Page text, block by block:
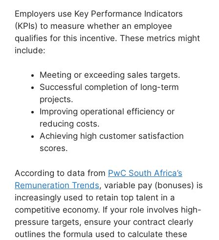
Employers use Key Performance Indicators
(KPIs) to measure whether an employee
qualifies for this incentive. These metrics might
include:
Meeting or exceeding sales targets.
Successful completion of long-term
projects.
Improving operational efficiency or
reducing costs.
Achieving high customer satisfaction
scores.
According to data from PwC South Africa’s
Remuneration Trends, variable pay (bonuses) is
increasingly used to retain top talent in a
competitive economy. If your role involves high-
pressure targets, ensure your contract clearly
outlines the formula used to calculate these